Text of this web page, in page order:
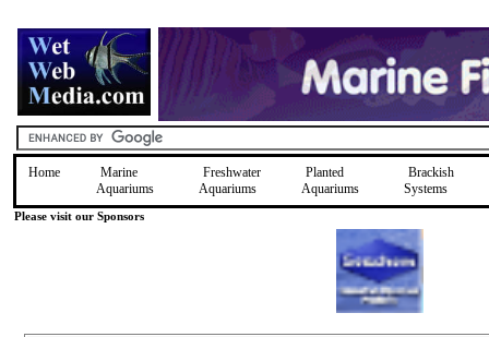
Home
Marine
Aquariums
Freshwater
Aquariums
Planted
Aquariums
Brackish
Systems
Please visit our Sponsors